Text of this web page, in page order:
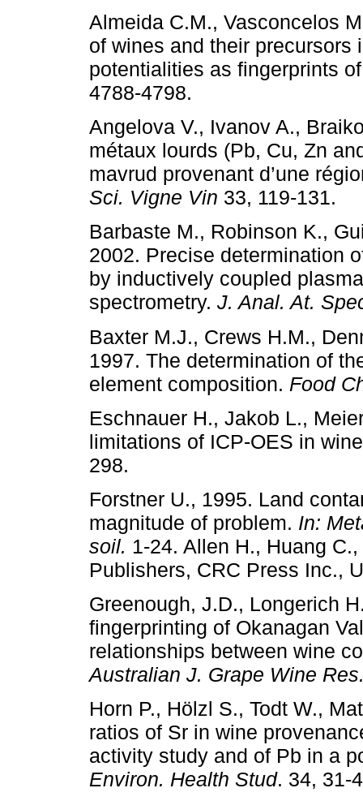
Almeida C.M., Vasconcelos
of wines and their
potentialities as fingerprints
4788-4798.
Angelova V., Ivanov A.,
métaux lourds (Pb, Cu, Zn
mavrud provenant d’une
Sci. Vigne Vin 33, 119-131.
Barbaste M., Robinson K.,
2002. Precise determination
by inductively coupled
spectrometry. J. Anal. At.
Baxter M.J., Crews H.M.,
1997. The determination of
element composition. Food
Eschnauer H., Jakob L.,
limitations of ICP-OES in
298.
Forstner U., 1995. Land
magnitude of problem. In:
soil. 1-24. Allen H., Huang
Publishers, CRC Press Inc.,
Greenough, J.D., Longerich
fingerprinting of Okanagan
relationships between wine
Australian J. Grape Wine
Horn P., Hölzl S., Todt W.,
ratios of Sr in wine
activity study and of Pb in a
Environ. Health Stud. 34, 31-